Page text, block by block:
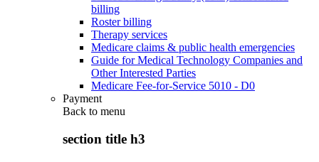
billing
Roster billing
Therapy services
Medicare claims & public health emergencies
Guide for Medical Technology Companies and
Other Interested Parties
Medicare Fee-for-Service 5010 - D0
Payment
Back to menu
section title h3